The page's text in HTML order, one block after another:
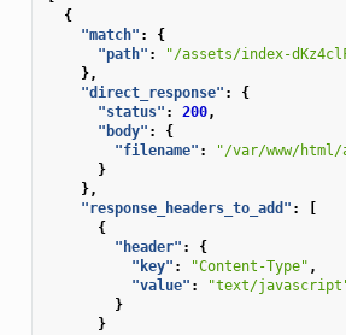
{
"match" :
{
"path" :
"/assets/index-
},
"direct_response" :
{
"status" : 200,
"body" :
{
"filename" :
"/var/www/
}
},
"response_headers_to_add" :
{
"header" :
{
"key" : "Content-Type" ,
"value" :
"text/
}
}